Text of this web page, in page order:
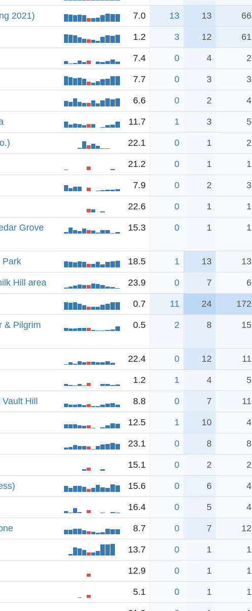
2021) 7.0 13 13 66
1.2 3 12 61
7.4 0 4 2
7.7 0 3 3
6.6 0 2 4
11.7 1 3 5
22.1 0 1 2
21.2 0 1 1
7.9 0 2 3
22.6 0 1 1
Grove
15.3 0 1 1
Park 18.5 1 13 13
Hill area 23.9 0 7 6
0.7 11 24 172
& Pilgrim
0.5 2 8 15
22.4 0 12 11
1.2 1 4 5
Hill 8.8 0 7 11
12.5 1 10 4
23.1 0 8 8
15.1 0 2 2
15.6 0 6 4
16.4 0 5 4
8.7 0 7 12
13.7 0 1 1
12.9 0 1 1
5.1 0 1 1